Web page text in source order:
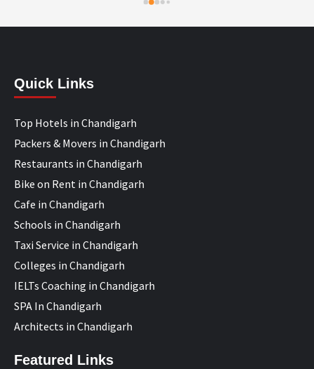
Quick Links
Top Hotels in Chandigarh
Packers & Movers in Chandigarh
Restaurants in Chandigarh
Bike on Rent in Chandigarh
Cafe in Chandigarh
Schools in Chandigarh
Taxi Service in Chandigarh
Colleges in Chandigarh
IELTs Coaching in Chandigarh
SPA In Chandigarh
Architects in Chandigarh
Featured Links